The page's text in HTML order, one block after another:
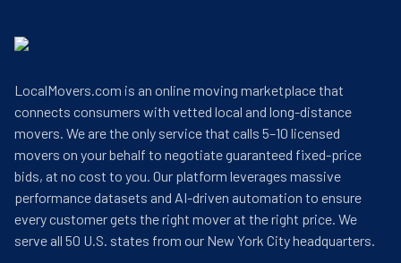
LocalMovers.com is an online moving marketplace that
connects consumers with vetted local and long-distance
movers. We are the only service that calls 5–10 licensed
movers on your behalf to negotiate guaranteed fixed-price
bids, at no cost to you. Our platform leverages massive
performance datasets and AI-driven automation to ensure
every customer gets the right mover at the right price. We
serve all 50 U.S. states from our New York City headquarters.